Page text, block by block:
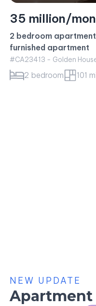
35 million/
2 bedroom
furnished apartment
#CA23413 - Golden
2 bedroom 101
NEW UPDATE